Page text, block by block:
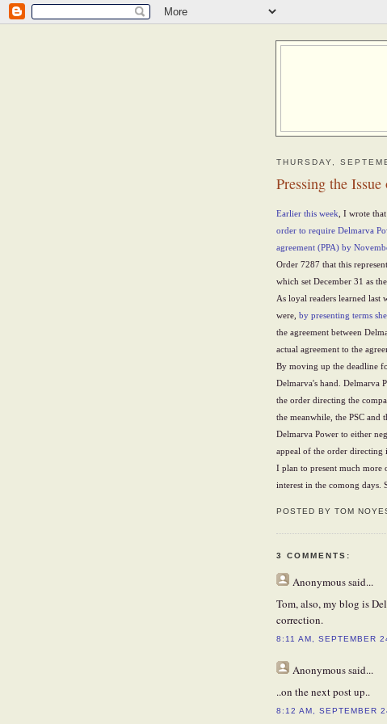
THURSDAY,
Pressing the
Earlier this week , I wrote
order to require Delmarva
agreement (PPA) by
Order 7287 that this
which set December 31 as
As loyal readers learned last
were, by presenting terms
the agreement between
actual agreement to the
By moving up the deadline
Delmarva's hand. Delmarva
the order directing the
the meanwhile, the PSC and
Delmarva Power to either
appeal of the order directing
I plan to present much more
interest in the comong days.
POSTED BY TOM
3 COMMENTS:
Anonymoussaid...
Tom, also, my blog is
correction.
8:11 AM, SEPTEMBER
Anonymoussaid...
..on the next post up..
8:12 AM, SEPTEMBER